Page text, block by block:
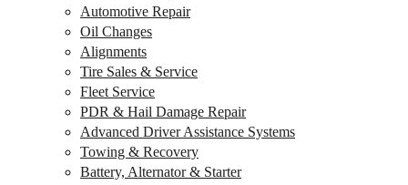
Automotive Repair
Oil Changes
Alignments
Tire Sales & Service
Fleet Service
PDR & Hail Damage Repair
Advanced Driver Assistance Systems
Towing & Recovery
Battery, Alternator & Starter